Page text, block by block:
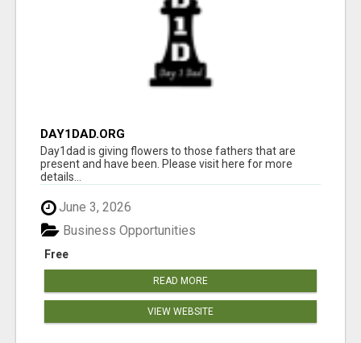
DAY1DAD.ORG
Day1dad is giving flowers to those fathers that are
present and have been. Please visit here for more
details...
June 3, 2026
Free
Business Opportunities
READ MORE
VIEW WEBSITE